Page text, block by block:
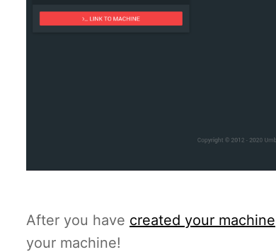
After you have created your machine
your machine!